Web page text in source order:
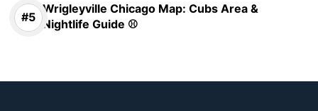
Wrigleyville Chicago Map: Cubs Area &
Nightlife Guide ⚾